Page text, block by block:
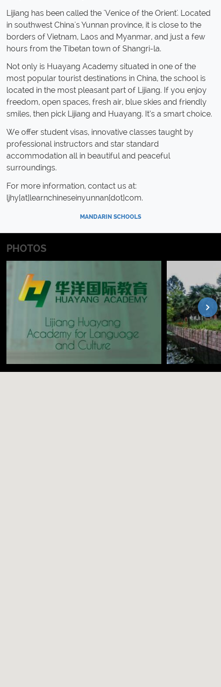
Lijiang has been called the 'Venice of the Orient'. Located
in southwest China's Yunnan province, it is close to the
borders of Vietnam, Laos and Myanmar, and just a few
hours from the Tibetan town of Shangri-la.
Not only is Huayang Academy situated in one of the
most popular tourist destinations in China, the school is
located in the most pleasant part of Lijiang. If you enjoy
freedom, open spaces, fresh air, blue skies and friendly
smiles, then pick Lijiang and Huayang. It’s a smart choice.
We offer student visas, innovative classes taught by
professional instructors and star standard
accommodation all in beautiful and peaceful
surroundings.
For more information, contact us at:
ljhy[at]learnchineseinyunnan[dot]com.
MANDARIN SCHOOLS
PHOTOS